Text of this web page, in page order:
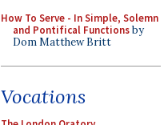
How To Serve - In Simple, Solemn
and Pontifical Functionsby
Dom Matthew Britt
Vocations